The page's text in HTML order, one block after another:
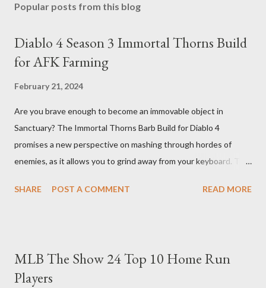
Popular posts from this blog
Diablo 4 Season 3 Immortal Thorns Build
for AFK Farming
February 21, 2024
Are you brave enough to become an immovable object in
Sanctuary? The Immortal Thorns Barb Build for Diablo 4
promises a new perspective on mashing through hordes of
enemies, as it allows you to grind away from your keyboard. This
empowering your barbarian with an incredible amount of life and
bonus life means that every hit taken will reflect more damage
back at your enemies. With the right gear and skills, this build
SHARE POST A COMMENT READ MORE
MLB The Show 24 Top 10 Home Run
Players